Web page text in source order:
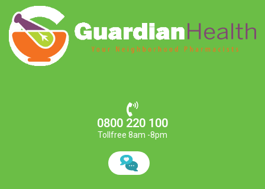
0800 220 100
Tollfree 8am -8pm